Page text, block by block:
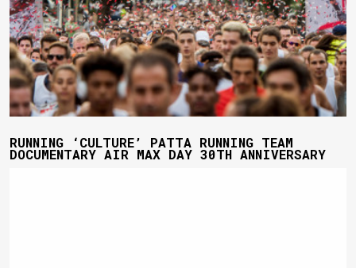
RUNNING ‘CULTURE’ PATTA RUNNING TEAM
DOCUMENTARY AIR MAX DAY 30TH ANNIVERSARY